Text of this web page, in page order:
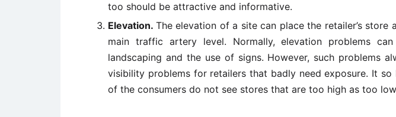
too should be attractive and informative.
Elevation. The elevation of a site can place the retailer’s store
main traffic artery level. Normally, elevation problems
landscaping and the use of signs. However, such problems
visibility problems for retailers that badly need exposure. It so
of the consumers do not see stores that are too high as too